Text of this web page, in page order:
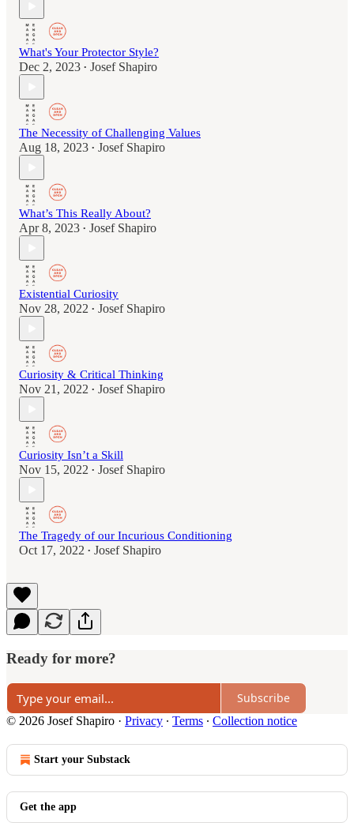
What's Your Protector Style?
Dec 2, 2023 • Josef Shapiro
The Necessity of Challenging Values
Aug 18, 2023 • Josef Shapiro
What’s This Really About?
Apr 8, 2023 • Josef Shapiro
Existential Curiosity
Nov 28, 2022 • Josef Shapiro
Curiosity & Critical Thinking
Nov 21, 2022 • Josef Shapiro
Curiosity Isn’t a Skill
Nov 15, 2022 • Josef Shapiro
The Tragedy of our Incurious Conditioning
Oct 17, 2022 • Josef Shapiro
Ready for more?
Subscribe
© 2026 Josef Shapiro · Privacy ∙ Terms ∙ Collection notice
Start your Substack
Get the app